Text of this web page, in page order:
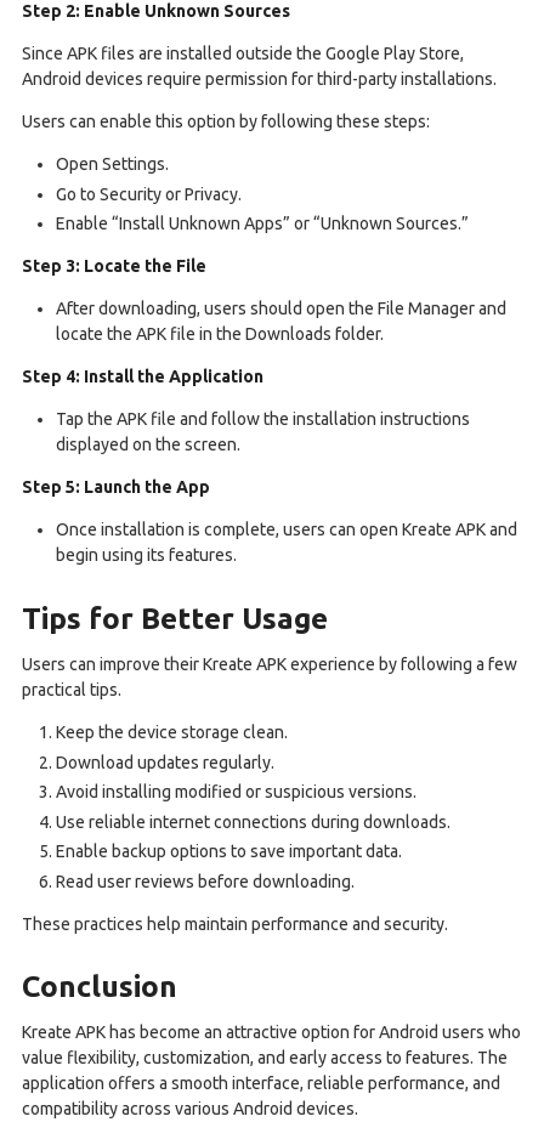
Step 2: Enable Unknown Sources
Since APK files are installed outside the Google Play Store,
Android devices require permission for third-party installations.
Users can enable this option by following these steps:
Open Settings.
Go to Security or Privacy.
Enable “Install Unknown Apps” or “Unknown Sources.”
Step 3: Locate the File
After downloading, users should open the File Manager and
locate the APK file in the Downloads folder.
Step 4: Install the Application
Tap the APK file and follow the installation instructions
displayed on the screen.
Step 5: Launch the App
Once installation is complete, users can open Kreate APK and
begin using its features.
Tips for Better Usage
Users can improve their Kreate APK experience by following a few
practical tips.
Keep the device storage clean.
Download updates regularly.
Avoid installing modified or suspicious versions.
Use reliable internet connections during downloads.
Enable backup options to save important data.
Read user reviews before downloading.
These practices help maintain performance and security.
Conclusion
Kreate APK has become an attractive option for Android users who
value flexibility, customization, and early access to features. The
application offers a smooth interface, reliable performance, and
compatibility across various Android devices.